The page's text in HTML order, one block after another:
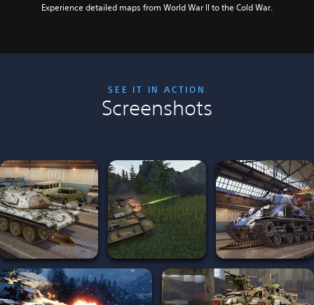
Experience detailed maps from World War II to the Cold War.
SEE IT IN ACTION
Screenshots